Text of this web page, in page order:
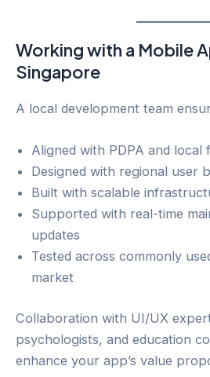
Working with a Mobile
Singapore
A local development team
Aligned with PDPA and local
Designed with regional user
Built with scalable
Supported with real-time
updates
Tested across commonly
market
Collaboration with UI/UX
psychologists, and education
enhance your app’s value